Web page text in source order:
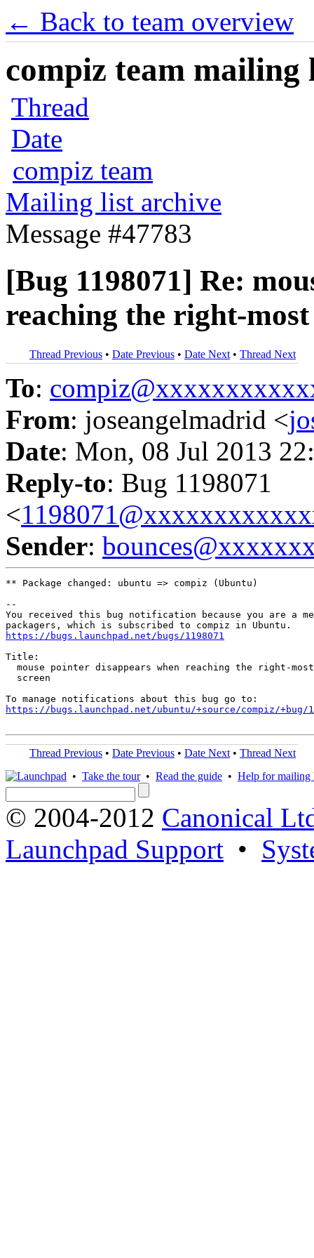
← Back to team overview
compiz team mailing
Thread
Date
compiz team
Mailing list archive
Message #47783
[Bug 1198071] Re:
reaching the right-most
Thread Previous • Date Previous • Date Next • Thread Next
To:
From: joseangelmadrid <
Date: Mon, 08 Jul 2013
Reply-to: Bug 1198071
<
Sender:
** Package changed: ubuntu => compiz (Ubuntu)
--
You received this bug notification because you are a
https://bugs.launchpad.net/bugs/1198071
Title:
mouse pointer disappears when reaching the right-
  screen
https://bugs.launchpad.net/ubuntu/+source/compiz/+bug/
Thread Previous • Date Previous • Date Next • Thread Next
• Take the tour• Read the guide • Help for mailing
© 2004-2012 Canonical
Launchpad Support •